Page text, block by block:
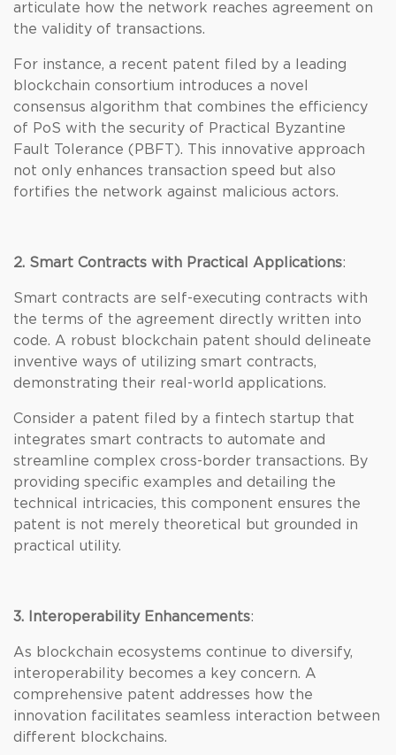
articulate how the network reaches agreement on
the validity of transactions.
For instance, a recent patent filed by a leading
blockchain consortium introduces a novel
consensus algorithm that combines the efficiency
of PoS with the security of Practical Byzantine
Fault Tolerance (PBFT). This innovative approach
not only enhances transaction speed but also
fortifies the network against malicious actors.
2. Smart Contracts with Practical Applications:
Smart contracts are self-executing contracts with
the terms of the agreement directly written into
code. A robust blockchain patent should delineate
inventive ways of utilizing smart contracts,
demonstrating their real-world applications.
Consider a patent filed by a fintech startup that
integrates smart contracts to automate and
streamline complex cross-border transactions. By
providing specific examples and detailing the
technical intricacies, this component ensures the
patent is not merely theoretical but grounded in
practical utility.
3. Interoperability Enhancements:
As blockchain ecosystems continue to diversify,
interoperability becomes a key concern. A
comprehensive patent addresses how the
innovation facilitates seamless interaction between
different blockchains.